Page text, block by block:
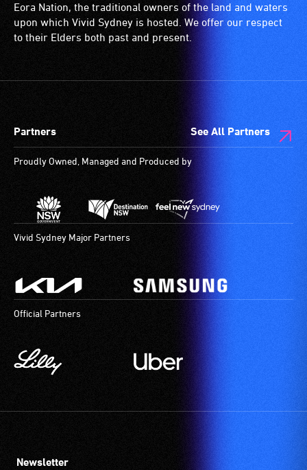
wheelchairs
(toilets,
ramps/lifts
designated
are
available.
Eora Nation, the traditional owners of the land and waters
upon which Vivid Sydney is hosted. We offer our respect
to their Elders both past and present.
Partners See All Partners
Proudly Owned, Managed and Produced by
Vivid Sydney Major Partners
Official Partners
Newsletter